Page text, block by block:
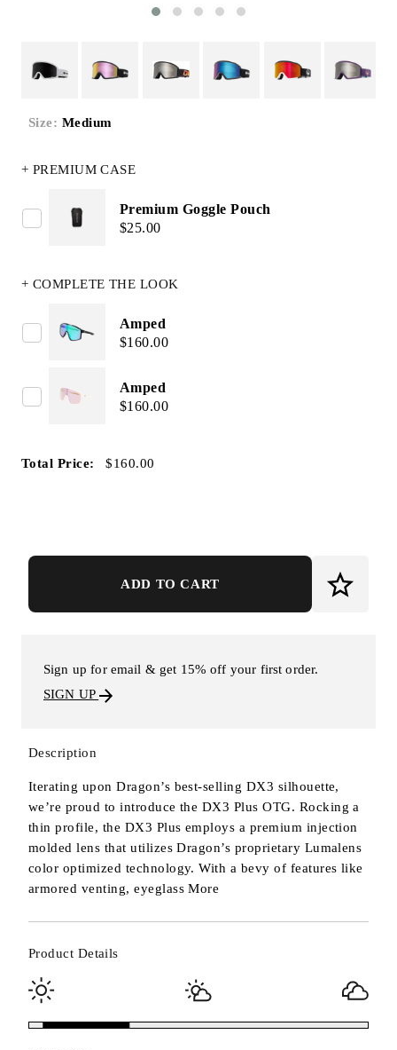
Size: Medium
+ PREMIUM CASE
Premium Goggle Pouch
$25.00
+ COMPLETE THE LOOK
Amped
$160.00
Amped
$160.00
Total Price: $160.00
ADD TO CART
Sign up for email & get 15% off your first order.
SIGN UP
Description
Iterating upon Dragon’s best-selling DX3 silhouette,
we’re proud to introduce the DX3 Plus OTG. Rocking a
thin profile, the DX3 Plus employs a premium injection
molded lens that utilizes Dragon’s proprietary Lumalens
color optimized technology. With a bevy of features like
armored venting, eyeglassMore
Product Details